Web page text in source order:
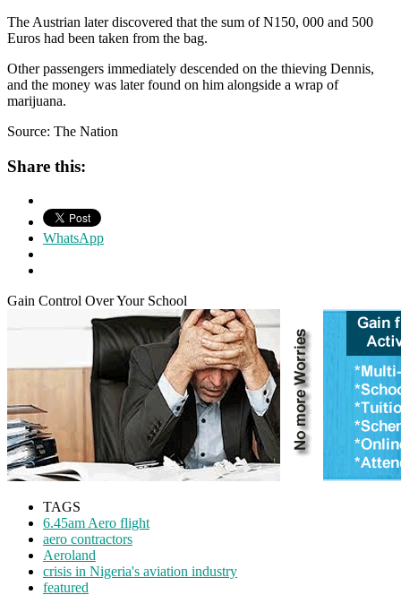
The Austrian later discovered that the sum of N150, 000 and 500
Euros had been taken from the bag.
Other passengers immediately descended on the thieving Dennis,
and the money was later found on him alongside a wrap of
marijuana.
Source: The Nation
Share this:
WhatsApp
Gain Control Over Your School
TAGS
6.45am Aero flight
aero contractors
Aeroland
crisis in Nigeria's aviation industry
featured